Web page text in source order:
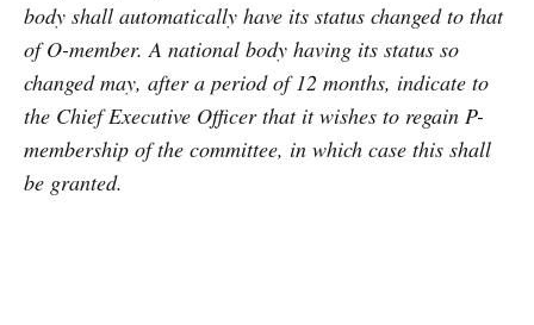
body shall automatically have its status changed to that
of O-member. A national body having its status so
changed may, after a period of 12 months, indicate to
the Chief Executive Officer that it wishes to regain P-
membership of the committee, in which case this shall
be granted.